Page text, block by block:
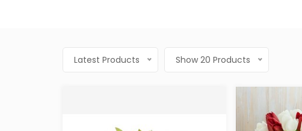
Latest Products Show 20 Products